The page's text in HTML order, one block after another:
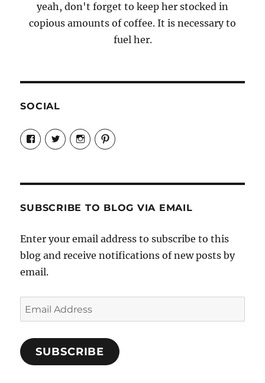
yeah, don't forget to keep her stocked in
copious amounts of coffee. It is necessary to
fuel her.
SOCIAL
View
Candrels-
Crafts-
Characters-
on
View
@AndreaCoventry’s
profile
View
candrelsccc’s
profile
View
andreacoventry’s
SUBSCRIBE TO BLOG VIA EMAIL
Enter your email address to subscribe to this
blog and receive notifications of new posts by
email.
Email
Address
SUBSCRIBE